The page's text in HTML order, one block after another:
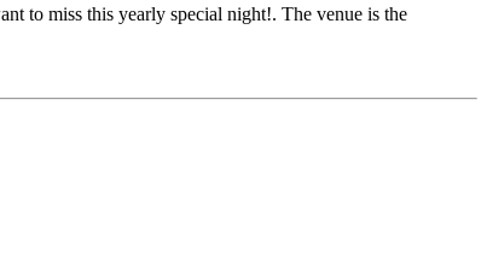
to miss this yearly special night!. The venue is the